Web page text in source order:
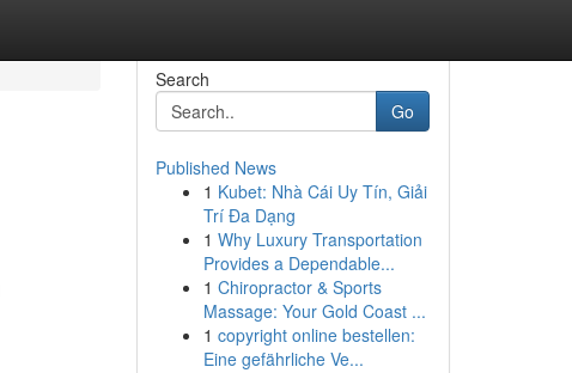
Search
Go
Published News
1 Kubet: Nhà Cái Uy Tín, Giải
Trí Đa Dạng
1 Why Luxury Transportation
Provides a Dependable...
1 Chiropractor & Sports
Massage: Your Gold Coast ...
1 copyright online bestellen:
Eine gefährliche Ve...